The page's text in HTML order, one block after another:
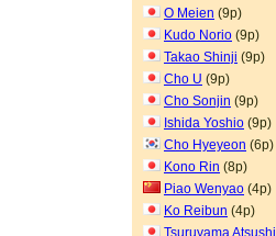
O Meien (9p)
Kudo Norio (9p)
Takao Shinji (9p)
Cho U (9p)
Cho Sonjin (9p)
Ishida Yoshio (9p)
Cho Hyeyeon (6p)
Kono Rin (8p)
Piao Wenyao (4p)
Ko Reibun (4p)
Tsuruyama Atsushi